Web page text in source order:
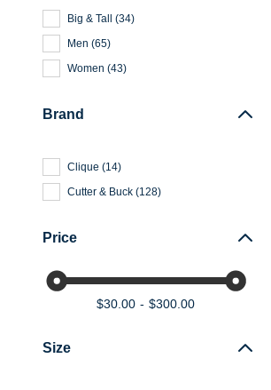
Big & Tall (34)
Men (65)
Women (43)
Brand
Clique (14)
Cutter & Buck (128)
Price
$30.00 $300.00
Size